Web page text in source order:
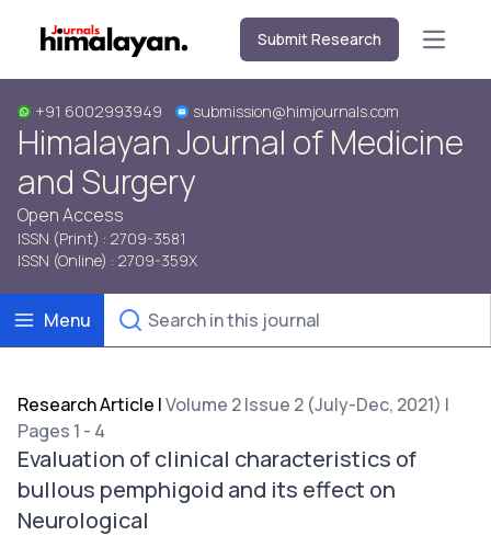
Submit Research Open
+91 6002993949 submission@himjournals.com
Himalayan Journal of Medicine
and Surgery
Open Access
ISSN (Print) : 2709-3581
ISSN (Online) : 2709-359X
Menu
Research Article |Volume 2 Issue 2 (July-Dec, 2021) |
Pages 1 - 4
Evaluation of clinical characteristics of
bullous pemphigoid and its effect on
Neurological